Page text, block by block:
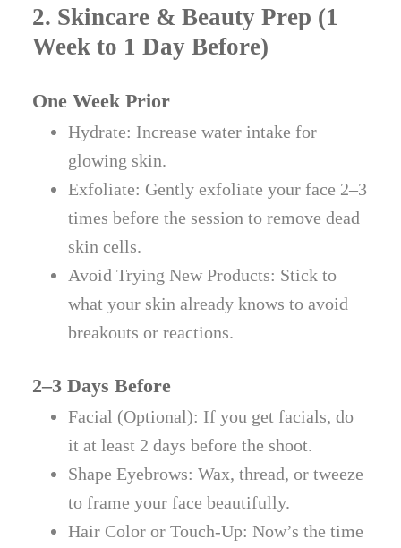
2. Skincare & Beauty Prep (1
Week to 1 Day Before)
One Week Prior
Hydrate: Increase water intake for
glowing skin.
Exfoliate: Gently exfoliate your face 2–3
times before the session to remove dead
skin cells.
Avoid Trying New Products: Stick to
what your skin already knows to avoid
breakouts or reactions.
2–3 Days Before
Facial (Optional): If you get facials, do
it at least 2 days before the shoot.
Shape Eyebrows: Wax, thread, or tweeze
to frame your face beautifully.
Hair Color or Touch-Up: Now’s the time